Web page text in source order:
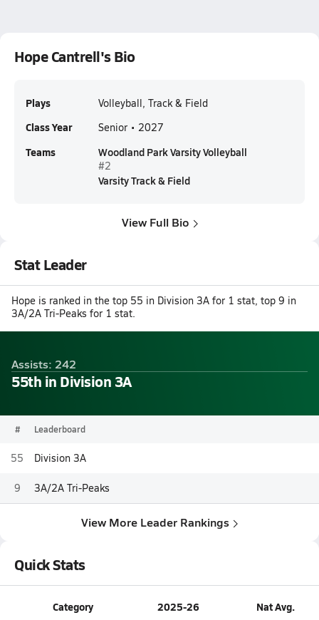
Hope Cantrell's Bio
Plays Volleyball, Track & Field
Class Year Senior • 2027
Teams Woodland Park Varsity Volleyball
#2
Varsity Track & Field
View Full Bio
Stat Leader
Hope is ranked in the top 55 in Division 3A for 1 stat, top 9 in
3A/2A Tri-Peaks for 1 stat.
Assists: 242
55th in Division 3A
# Leaderboard
55 Division 3A
9 3A/2A Tri-Peaks
View More Leader Rankings
Quick Stats
Category 2025-26 Nat Avg.